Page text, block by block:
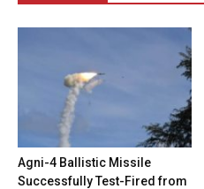
Agni-4 Ballistic Missile
Successfully Test-Fired from